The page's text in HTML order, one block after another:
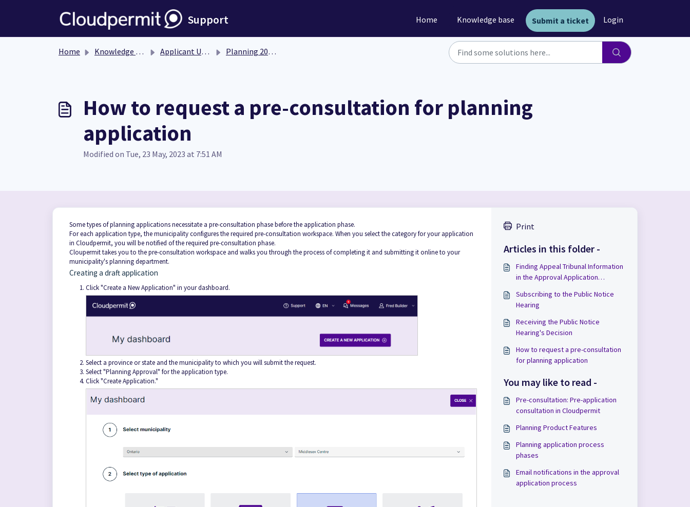
Support Home Knowledge base Submit a ticket Login
Home Knowledge base Applicant User Guide Planning 201: Functionality
How to request a pre-consultation for planning
application
Modified on Tue, 23 May, 2023 at 7:51 AM
Some types of planning applications necessitate a pre-consultation phase before the application phase.
For each application type, the municipality configures the required pre-consultation workspace. When you select the category for your application
in Cloudpermit, you will be notified of the required pre-consultation phase.
Cloupermit takes you to the pre-consultation workspace and walks you through the process of completing it and submitting it online to your
municipality's planning department.
Creating a draft application
Click "Create a New Application" in your dashboard.
Select a province or state and the municipality to which you will submit the request.
Select "Planning Approval" for the application type.
Click "Create Application."
Print
Articles in this folder -
Finding Appeal Tribunal Information
in the Approval Application
Subscribing to the Public Notice
Hearing
Receiving the Public Notice
Hearing's Decision
How to request a pre-consultation
for planning application
You may like to read -
Pre-consultation: Pre-application
consultation in Cloudpermit
Planning Product Features
Planning application process
phases
Email notifications in the approval
application process